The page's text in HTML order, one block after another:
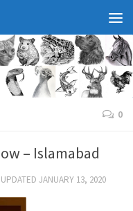
0
– Islamabad
UPDATED JANUARY 13, 2020